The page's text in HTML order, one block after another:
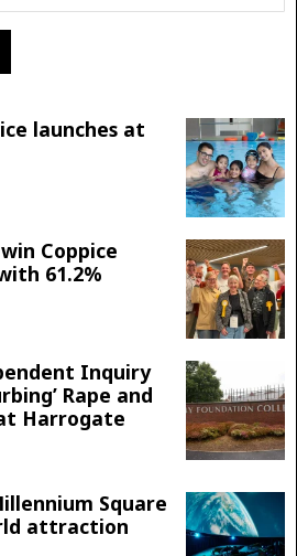
launches at
Coppice
61.2%
Inquiry
Rape and
Harrogate
Square
attraction